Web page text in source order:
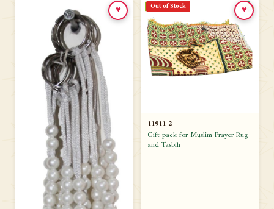
♥ Out of Stock
11911-2
Gift pack for Muslim Prayer Rug
and Tasbih
♥